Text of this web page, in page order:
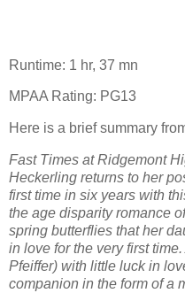
Runtime: 1 hr, 37 mn
MPAA Rating: PG13
Here is a brief summary
Fast Times at Ridgemont
Heckerling returns to her
first time in six years with
the age disparity romance
spring butterflies that her
in love for the very first
Pfeiffer) with little luck in
companion in the form of a